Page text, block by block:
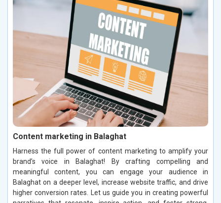
Content marketing in Balaghat
Harness the full power of content marketing to amplify your
brand’s voice in Balaghat! By crafting compelling and
meaningful content, you can engage your audience in
Balaghat on a deeper level, increase website traffic, and drive
higher conversion rates. Let us guide you in creating powerful